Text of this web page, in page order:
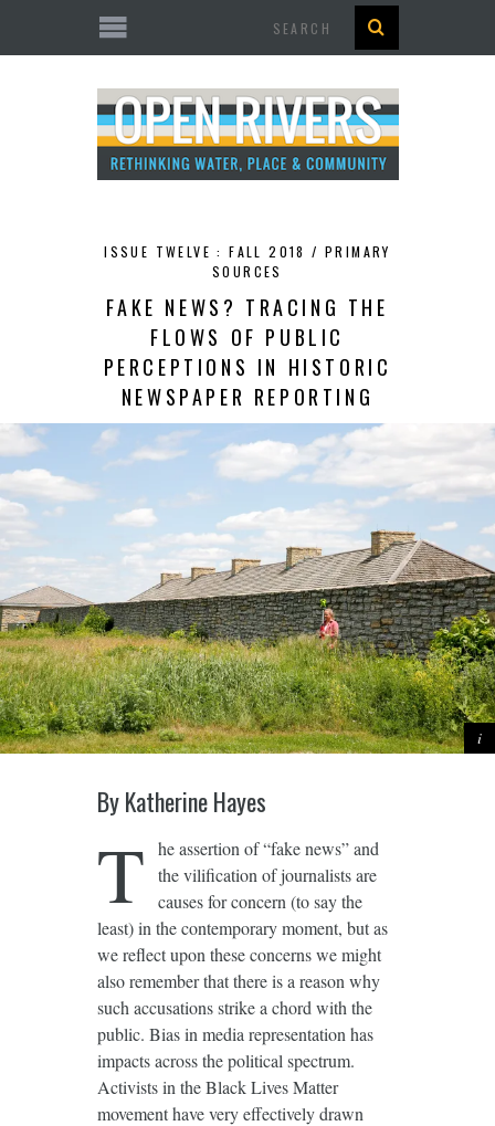
ISSUE TWELVE : FALL 2018 / PRIMARY
SOURCES
FAKE NEWS? TRACING THE
FLOWS OF PUBLIC
PERCEPTIONS IN HISTORIC
NEWSPAPER REPORTING
By Katherine Hayes
T
he assertion of “fake news” and
the vilification of journalists are
causes for concern (to say the
least) in the contemporary moment, but as
we reflect upon these concerns we might
also remember that there is a reason why
such accusations strike a chord with the
public. Bias in media representation has
impacts across the political spectrum.
Activists in the Black Lives Matter
movement have very effectively drawn